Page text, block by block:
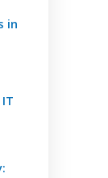
in